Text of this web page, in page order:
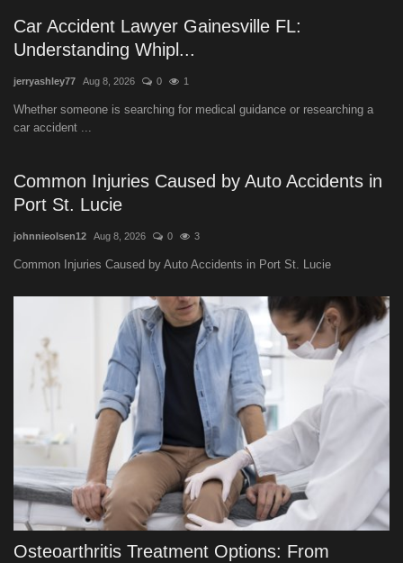
Car Accident Lawyer Gainesville FL:
Understanding Whipl...
jerryashley77 Aug 8, 2026 0 1
Whether someone is searching for medical guidance or researching a
car accident ...
Common Injuries Caused by Auto Accidents in
Port St. Lucie
johnnieolsen12 Aug 8, 2026 0 3
Common Injuries Caused by Auto Accidents in Port St. Lucie
Osteoarthritis Treatment Options: From